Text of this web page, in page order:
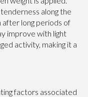
along the
long periods of
improve with light
activity, making it a
factors associated